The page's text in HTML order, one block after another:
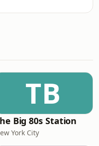
TB
Big 80s Station
York City